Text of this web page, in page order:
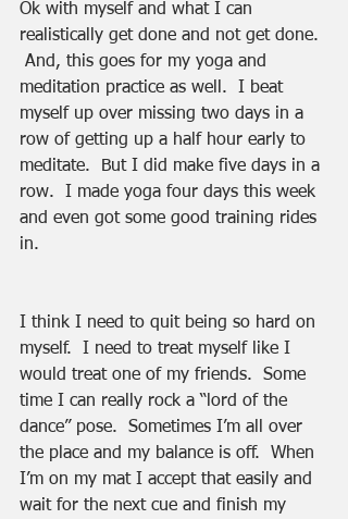
Ok with myself and what I can
realistically get done and not get done.
And, this goes for my yoga and
meditation practice as well.  I beat
myself up over missing two days in a
row of getting up a half hour early to
meditate.  But I did make five days in a
row.  I made yoga four days this week
and even got some good training rides
in.
I think I need to quit being so hard on
myself.  I need to treat myself like I
would treat one of my friends.  Some
time I can really rock a “lord of the
dance” pose.  Sometimes I’m all over
the place and my balance is off.  When
I’m on my mat I accept that easily and
wait for the next cue and finish my